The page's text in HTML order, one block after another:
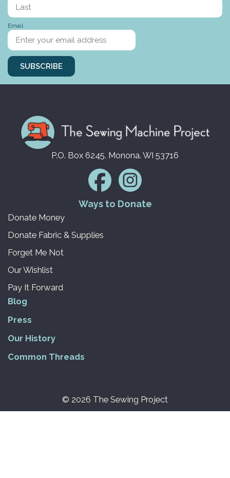
Email
SUBSCRIBE
P.O. Box 6245. Monona. WI 53716
Ways to Donate
Donate Money
Donate Fabric & Supplies
Forget Me Not
Our Wishlist
Pay It Forward
Blog
Press
Our History
Common Threads
© 2026 The Sewing Project